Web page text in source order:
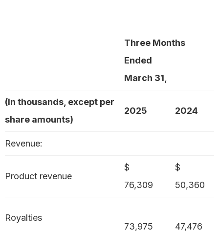
Three Months
Ended
March 31,
(In thousands, except per
share amounts)
2025 2024
Revenue:
Product revenue
$
76,309
$
50,360
Royalties
73,975
47,476